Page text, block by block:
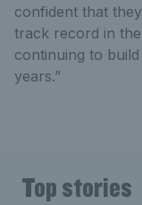
confident that
track record in
continuing to
years.”
Top stories